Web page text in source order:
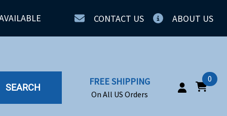
CONTACT US ABOUT US
SEARCH
FREE SHIPPING
On All US Orders
0